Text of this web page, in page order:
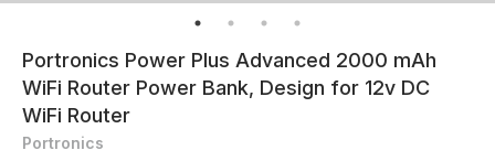
Portronics Power Plus Advanced 2000 mAh
WiFi Router Power Bank, Design for 12v DC
WiFi Router
Portronics